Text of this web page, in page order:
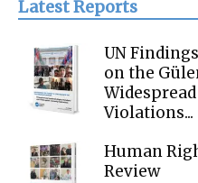
Latest Reports
UN
on the
Violations...
Human
Review